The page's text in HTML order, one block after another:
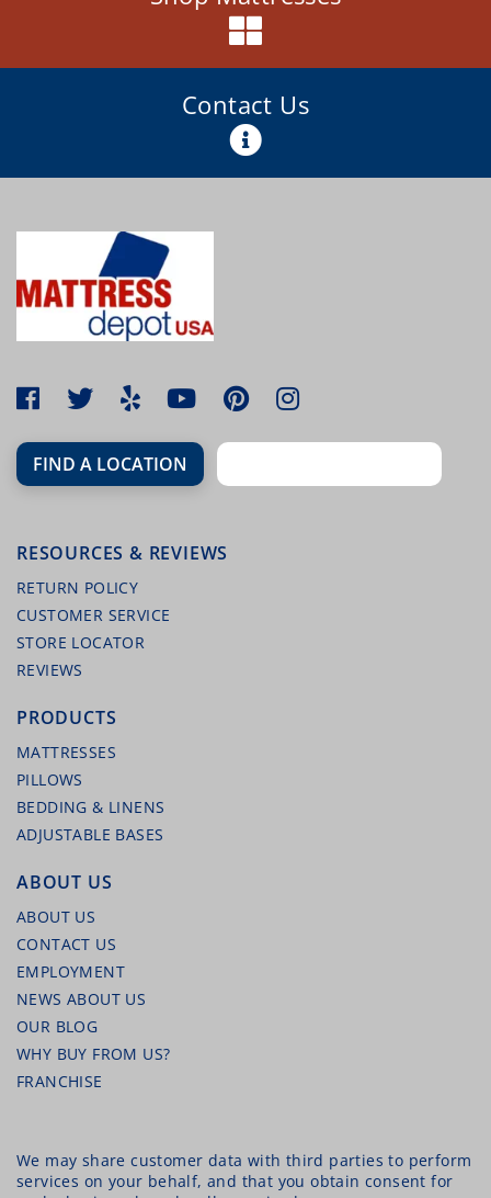
Contact Us
FIND A LOCATION
RESOURCES & REVIEWS
RETURN POLICY
CUSTOMER SERVICE
STORE LOCATOR
REVIEWS
PRODUCTS
MATTRESSES
PILLOWS
BEDDING & LINENS
ADJUSTABLE BASES
ABOUT US
ABOUT US
CONTACT US
EMPLOYMENT
NEWS ABOUT US
OUR BLOG
WHY BUY FROM US?
FRANCHISE
We may share customer data with third parties to perform
services on your behalf, and that you obtain consent for